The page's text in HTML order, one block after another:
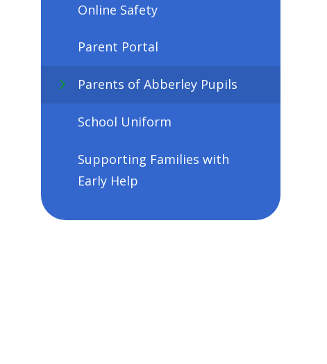
Online Safety
Parent Portal
Parents of Abberley Pupils
School Uniform
Supporting Families with
Early Help